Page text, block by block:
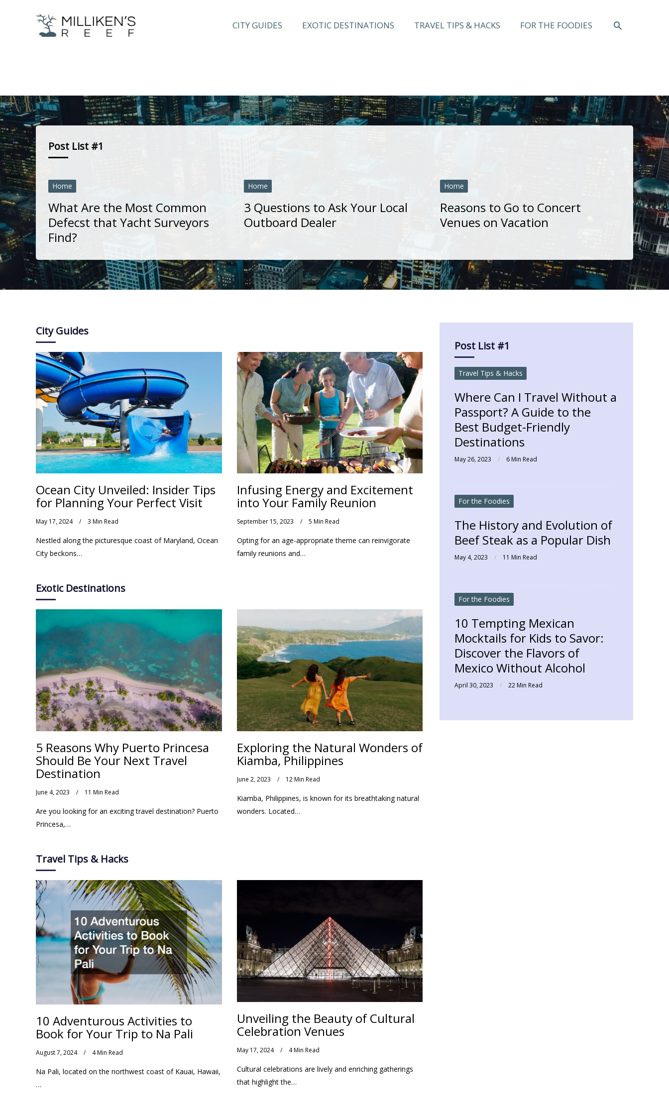
CITY GUIDES EXOTIC DESTINATIONS TRAVEL TIPS & HACKS FOR THE FOODIES SEARCH
Post List #1
Home
What Are the Most Common
Defecst that Yacht Surveyors
Find?
Home
3 Questions to Ask Your Local
Outboard Dealer
Home
Reasons to Go to Concert
Venues on Vacation
City Guides
Ocean City Unveiled: Insider Tips
for Planning Your Perfect Visit
May 17, 2024 3 Min Read
Nestled along the picturesque coast of Maryland, Ocean
City beckons…
Infusing Energy and Excitement
into Your Family Reunion
September 15, 2023 5 Min Read
Opting for an age-appropriate theme can reinvigorate
family reunions and…
Exotic Destinations
5 Reasons Why Puerto Princesa
Should Be Your Next Travel
Destination
June 4, 2023 11 Min Read
Are you looking for an exciting travel destination? Puerto
Princesa,…
Exploring the Natural Wonders of
Kiamba, Philippines
June 2, 2023 12 Min Read
Kiamba, Philippines, is known for its breathtaking natural
wonders. Located…
Travel Tips & Hacks
10 Adventurous Activities to
Book for Your Trip to Na Pali
August 7, 2024 4 Min Read
Na Pali, located on the northwest coast of Kauai, Hawaii,
…
Unveiling the Beauty of Cultural
Celebration Venues
May 17, 2024 4 Min Read
Cultural celebrations are lively and enriching gatherings
that highlight the…
Post List #1
Travel Tips & Hacks
Where Can I Travel Without a
Passport? A Guide to the
Best Budget-Friendly
Destinations
May 26, 2023 6 Min Read
For the Foodies
The History and Evolution of
Beef Steak as a Popular Dish
May 4, 2023 11 Min Read
For the Foodies
10 Tempting Mexican
Mocktails for Kids to Savor:
Discover the Flavors of
Mexico Without Alcohol
April 30, 2023 22 Min Read